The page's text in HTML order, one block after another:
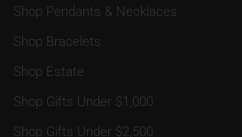
Shop Pendants & Necklaces
Shop Bracelets
Shop Estate
Shop Gifts Under $1,000
Shop Gifts Under $2,500